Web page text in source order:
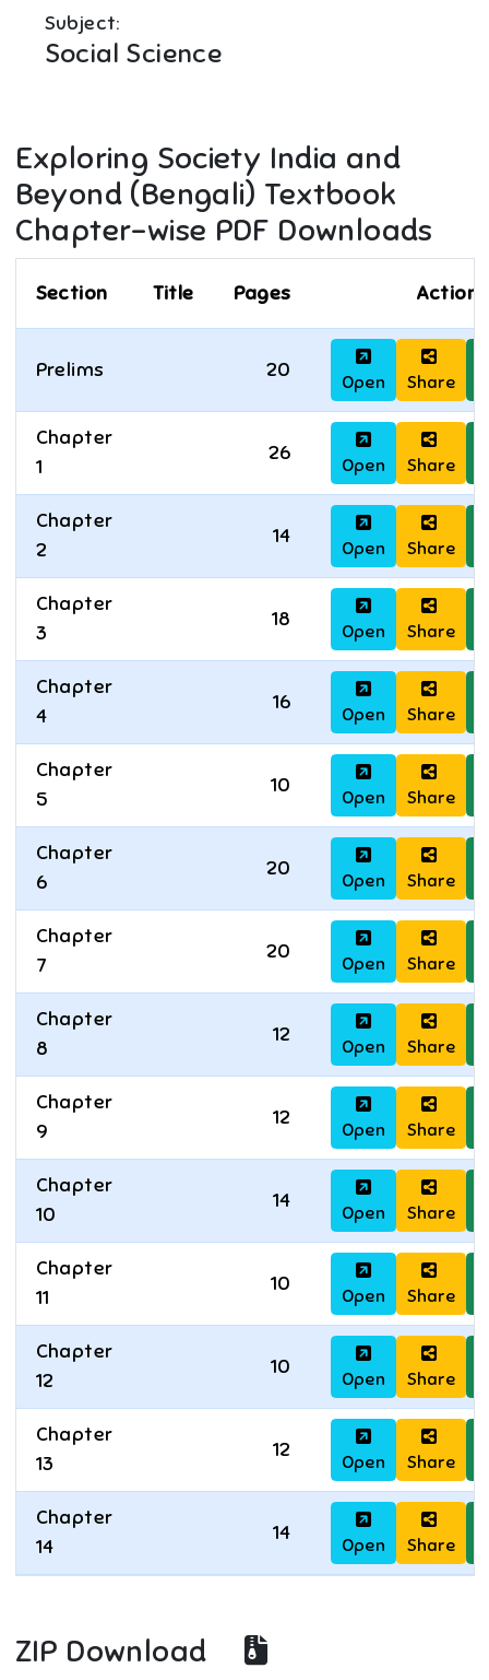
Subject:
Social Science
Exploring Society India and
Beyond (Bengali) Textbook
Chapter-wise PDF Downloads
Section Title Pages Actions
Prelims 20
Open Share
Chapter
1
26
Open Share
Chapter
2
14
Open Share
Chapter
3
18
Open Share
Chapter
4
16
Open Share
Chapter
5
10
Open Share
Chapter
6
20
Open Share
Chapter
7
20
Open Share
Chapter
8
12
Open Share
Chapter
9
12
Open Share
Chapter
10
14
Open Share
Chapter
11
10
Open Share
Chapter
12
10
Open Share
Chapter
13
12
Open Share
Chapter
14
14
Open Share
ZIP Download